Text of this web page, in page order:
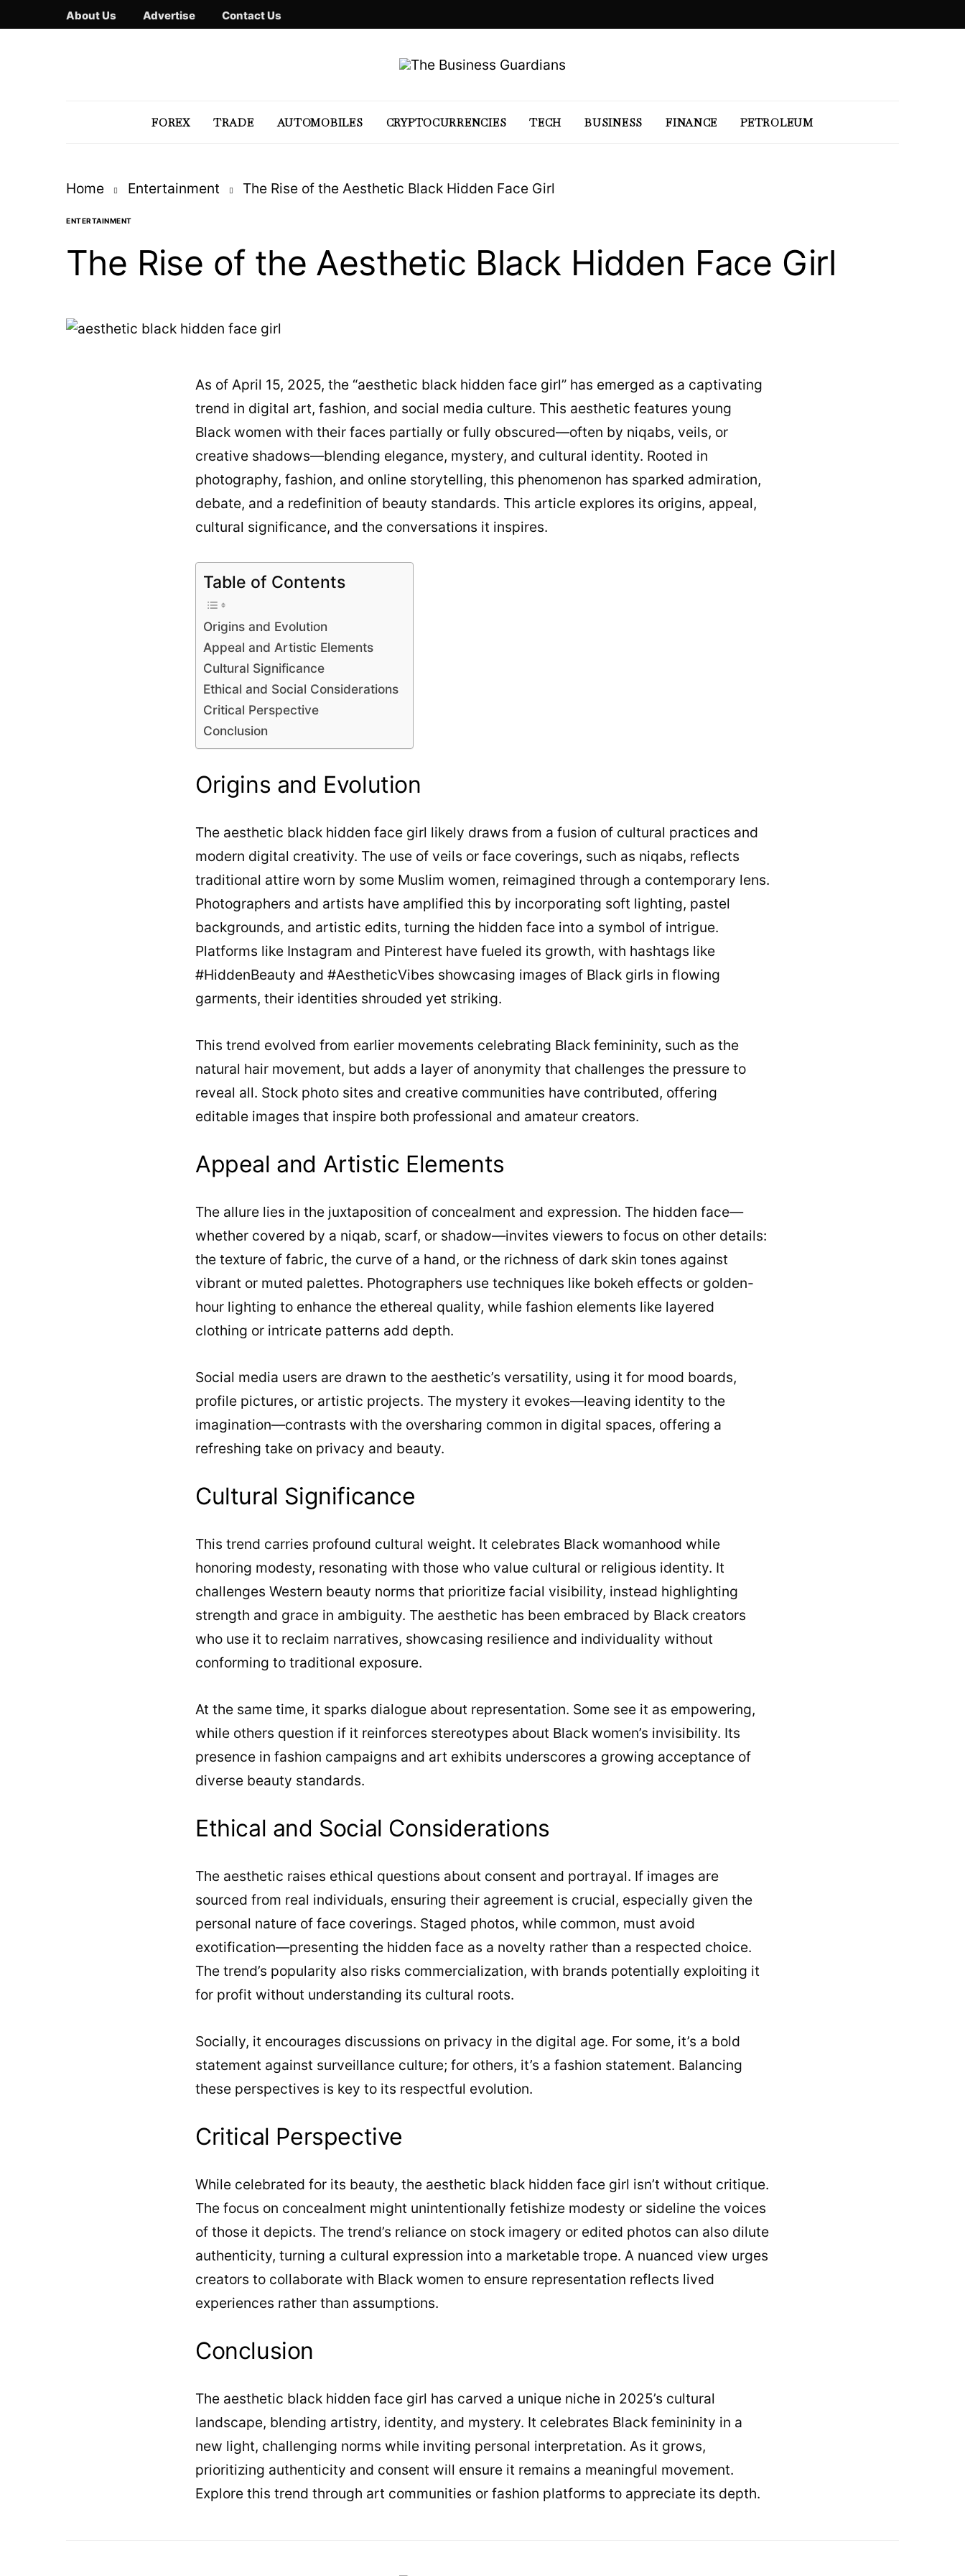
About Us Advertise Contact Us
FOREX TRADE AUTOMOBILES CRYPTOCURRENCIES TECH BUSINESS FINANCE PETROLEUM
Home Entertainment The Rise of the Aesthetic Black Hidden Face Girl
ENTERTAINMENT
The Rise of the Aesthetic Black Hidden Face Girl
As of April 15, 2025, the “aesthetic black hidden face girl” has emerged as a captivating
trend in digital art, fashion, and social media culture. This aesthetic features young
Black women with their faces partially or fully obscured—often by niqabs, veils, or
creative shadows—blending elegance, mystery, and cultural identity. Rooted in
photography, fashion, and online storytelling, this phenomenon has sparked admiration,
debate, and a redefinition of beauty standards. This article explores its origins, appeal,
cultural significance, and the conversations it inspires.
Table of Contents
Origins and Evolution
Appeal and Artistic Elements
Cultural Significance
Ethical and Social Considerations
Critical Perspective
Conclusion
Origins and Evolution
The aesthetic black hidden face girl likely draws from a fusion of cultural practices and
modern digital creativity. The use of veils or face coverings, such as niqabs, reflects
traditional attire worn by some Muslim women, reimagined through a contemporary lens.
Photographers and artists have amplified this by incorporating soft lighting, pastel
backgrounds, and artistic edits, turning the hidden face into a symbol of intrigue.
Platforms like Instagram and Pinterest have fueled its growth, with hashtags like
#HiddenBeauty and #AestheticVibes showcasing images of Black girls in flowing
garments, their identities shrouded yet striking.
This trend evolved from earlier movements celebrating Black femininity, such as the
natural hair movement, but adds a layer of anonymity that challenges the pressure to
reveal all. Stock photo sites and creative communities have contributed, offering
editable images that inspire both professional and amateur creators.
Appeal and Artistic Elements
The allure lies in the juxtaposition of concealment and expression. The hidden face—
whether covered by a niqab, scarf, or shadow—invites viewers to focus on other details:
the texture of fabric, the curve of a hand, or the richness of dark skin tones against
vibrant or muted palettes. Photographers use techniques like bokeh effects or golden-
hour lighting to enhance the ethereal quality, while fashion elements like layered
clothing or intricate patterns add depth.
Social media users are drawn to the aesthetic’s versatility, using it for mood boards,
profile pictures, or artistic projects. The mystery it evokes—leaving identity to the
imagination—contrasts with the oversharing common in digital spaces, offering a
refreshing take on privacy and beauty.
Cultural Significance
This trend carries profound cultural weight. It celebrates Black womanhood while
honoring modesty, resonating with those who value cultural or religious identity. It
challenges Western beauty norms that prioritize facial visibility, instead highlighting
strength and grace in ambiguity. The aesthetic has been embraced by Black creators
who use it to reclaim narratives, showcasing resilience and individuality without
conforming to traditional exposure.
At the same time, it sparks dialogue about representation. Some see it as empowering,
while others question if it reinforces stereotypes about Black women’s invisibility. Its
presence in fashion campaigns and art exhibits underscores a growing acceptance of
diverse beauty standards.
Ethical and Social Considerations
The aesthetic raises ethical questions about consent and portrayal. If images are
sourced from real individuals, ensuring their agreement is crucial, especially given the
personal nature of face coverings. Staged photos, while common, must avoid
exotification—presenting the hidden face as a novelty rather than a respected choice.
The trend’s popularity also risks commercialization, with brands potentially exploiting it
for profit without understanding its cultural roots.
Socially, it encourages discussions on privacy in the digital age. For some, it’s a bold
statement against surveillance culture; for others, it’s a fashion statement. Balancing
these perspectives is key to its respectful evolution.
Critical Perspective
While celebrated for its beauty, the aesthetic black hidden face girl isn’t without critique.
The focus on concealment might unintentionally fetishize modesty or sideline the voices
of those it depicts. The trend’s reliance on stock imagery or edited photos can also dilute
authenticity, turning a cultural expression into a marketable trope. A nuanced view urges
creators to collaborate with Black women to ensure representation reflects lived
experiences rather than assumptions.
Conclusion
The aesthetic black hidden face girl has carved a unique niche in 2025’s cultural
landscape, blending artistry, identity, and mystery. It celebrates Black femininity in a
new light, challenging norms while inviting personal interpretation. As it grows,
prioritizing authenticity and consent will ensure it remains a meaningful movement.
Explore this trend through art communities or fashion platforms to appreciate its depth.